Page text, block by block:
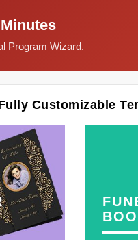
Program Wizard.
Customizable